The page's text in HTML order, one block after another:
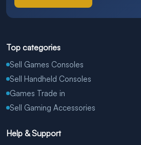
Top categories
Sell Games Consoles
Sell Handheld Consoles
Games Trade in
Sell Gaming Accessories
Help & Support